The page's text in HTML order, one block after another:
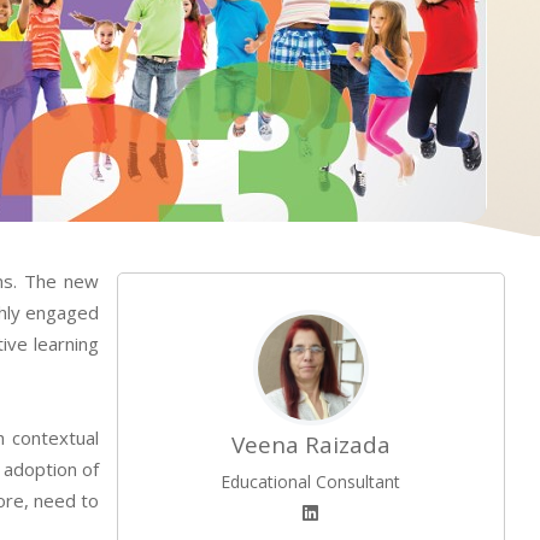
The new
engaged
learning
contextual
of
need to
Veena Raizada
Educational Consultant